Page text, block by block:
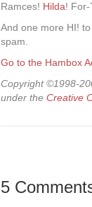
Ramces! Hilda! For-
And one more HI!
spam.
Go to the Hambox
Copyright ©1998-
under the Creative
5